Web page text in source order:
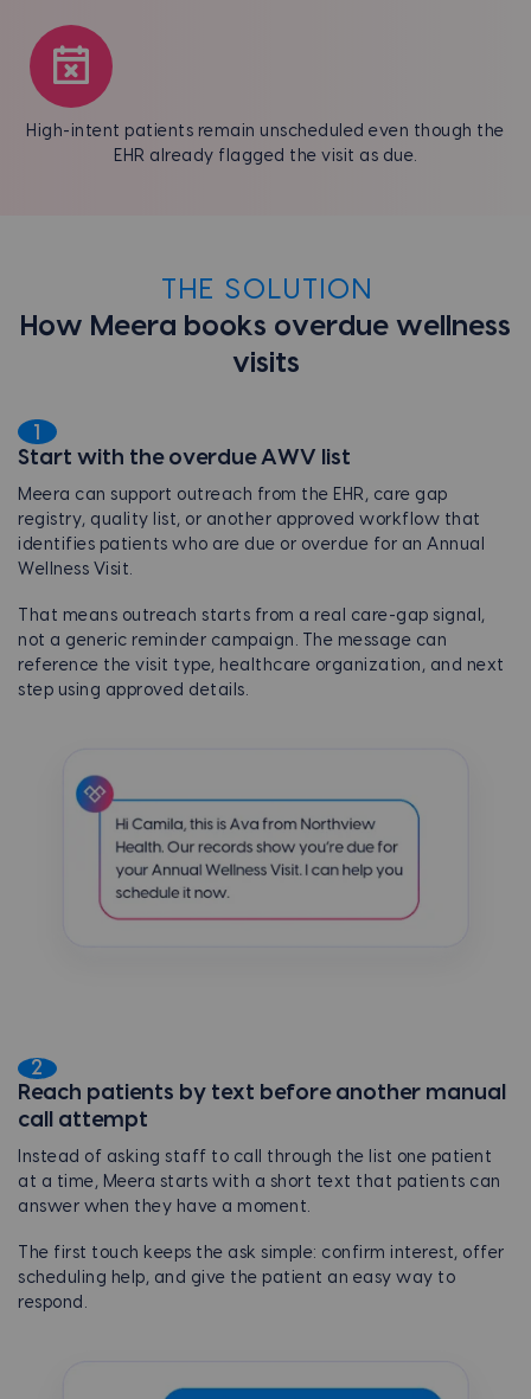
High-intent patients remain unscheduled even though the
EHR already flagged the visit as due.
THE SOLUTION
How Meera books overdue wellness
visits
1
Start with the overdue AWV list
Meera can support outreach from the EHR, care gap
registry, quality list, or another approved workflow that
identifies patients who are due or overdue for an Annual
Wellness Visit.
That means outreach starts from a real care-gap signal,
not a generic reminder campaign. The message can
reference the visit type, healthcare organization, and next
step using approved details.
2
Reach patients by text before another manual
call attempt
Instead of asking staff to call through the list one patient
at a time, Meera starts with a short text that patients can
answer when they have a moment.
The first touch keeps the ask simple: confirm interest, offer
scheduling help, and give the patient an easy way to
respond.